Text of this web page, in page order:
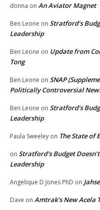
donna on An Aviator Magnet
Ben Leone on Stratford’s
Leadership
Ben Leone on Update from
Tong
Ben Leone on SNAP
Politically Controversial
Ben Leone on Stratford’s
Leadership
Paula Sweeley on The State of
on Stratford’s Budget
Leadership
Angelique D Jones PhD on
Dave on Amtrak’s New Acela